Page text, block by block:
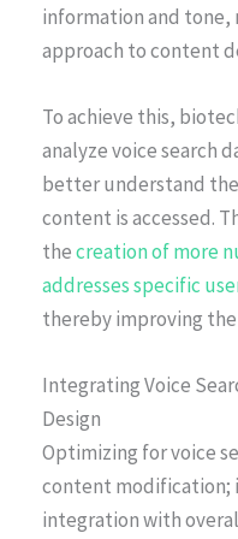
information and tone,
approach to content
To achieve this,
analyze voice search
better understand
content is accessed.
thecreation of more
addresses specific
thereby improving
Integrating Voice
Design
Optimizing for voice
content modification;
integration with